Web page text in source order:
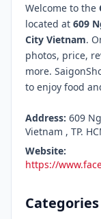
Welcome to the
located at 609
City Vietnam.
photos, price,
more.
to enjoy food
Address: 609
Vietnam , TP.
Website:
https://
Categories